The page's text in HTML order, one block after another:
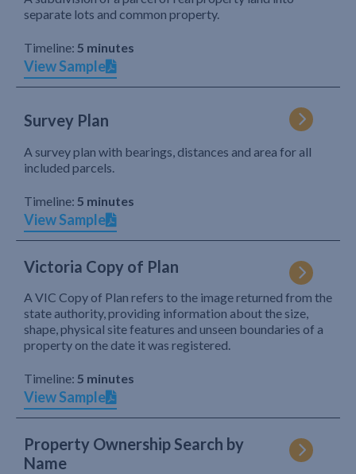
separate lots and common property.
Timeline: 5 minutes
View Sample
Survey Plan
A survey plan with bearings, distances and area for all
included parcels.
Timeline: 5 minutes
View Sample
Victoria Copy of Plan
A VIC Copy of Plan refers to the image returned from the
state authority, providing information about the size,
shape, physical site features and unseen boundaries of a
property on the date it was registered.
Timeline: 5 minutes
View Sample
Property Ownership Search by
Name